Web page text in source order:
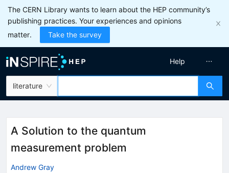
The CERN Library wants to learn about the HEP community’s
publishing practices. Your experiences and opinions
matter.
Take the survey
literature
Help
A Solution to the quantum
measurement problem
Andrew Gray